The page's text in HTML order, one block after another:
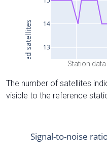
Station
The number of satellites
visible to the reference